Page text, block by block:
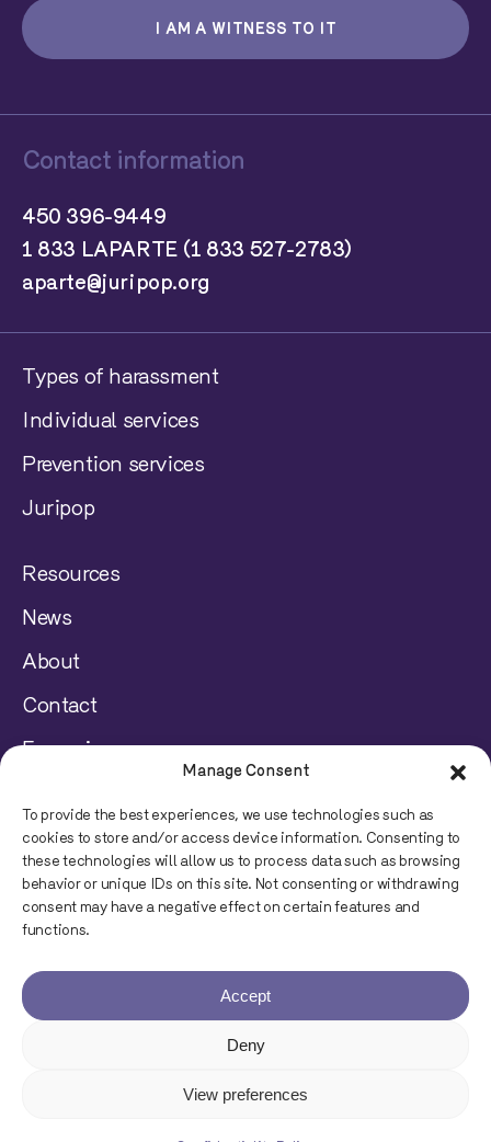
Manage Consent
To provide the best experiences, we use technologies such as
cookies to store and/or access device information. Consenting to
these technologies will allow us to process data such as browsing
behavior or unique IDs on this site. Not consenting or withdrawing
consent may have a negative effect on certain features and
functions.
Accept
Deny
View preferences
I AM A WITNESS TO IT
Contact information
450 396-9449
1 833 LAPARTE (1 833 527-2783)
aparte@juripop.org
Types of harassment
Individual services
Prevention services
Juripop
Resources
News
About
Contact
Français
© 2023 Juripop, All rights reserved.
Disclaimer
Privacy Policy
Powered by